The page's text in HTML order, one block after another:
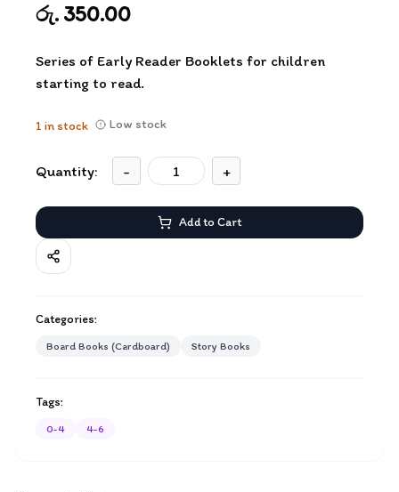
රු. 350.00
Series of Early Reader Booklets for children
starting to read.
1 in stock Low stock
Quantity: - +
Add to Cart
Categories:
Board Books (Cardboard) Story Books
Tags:
0-4 4-6